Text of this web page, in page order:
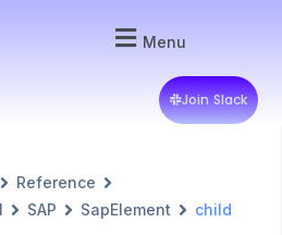
Menu
Join Slack
Reference
SAP SapElement child